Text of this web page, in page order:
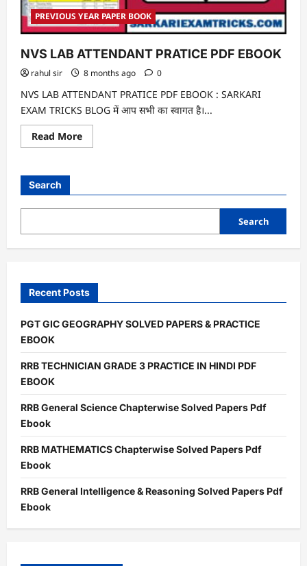
PREVIOUS YEAR PAPER BOOK
NVS LAB ATTENDANT PRATICE PDF EBOOK
rahul sir 8 months ago 0
NVS LAB ATTENDANT PRATICE PDF EBOOK : SARKARI
EXAM TRICKS BLOG में आप सभी का स्वागत है।...
Read MoreRead
more
PRATICE
EBOOK
Search
Search
Recent Posts
PGT GIC GEOGRAPHY SOLVED PAPERS & PRACTICE
EBOOK
RRB TECHNICIAN GRADE 3 PRACTICE IN HINDI PDF
EBOOK
RRB General Science Chapterwise Solved Papers Pdf
Ebook
RRB MATHEMATICS Chapterwise Solved Papers Pdf
Ebook
RRB General Intelligence & Reasoning Solved Papers Pdf
Ebook